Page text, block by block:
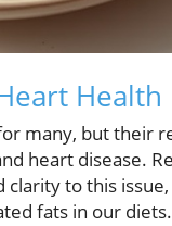
Health
many, but their
heart disease.
to this
fats in our diets.